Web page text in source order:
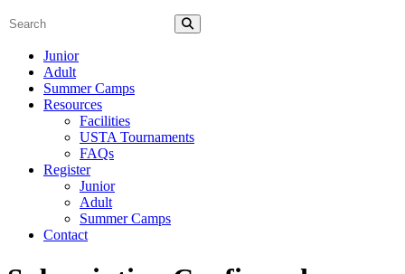
Junior
Adult
Summer Camps
Resources
Facilities
USTA Tournaments
FAQs
Register
Junior
Adult
Summer Camps
Contact